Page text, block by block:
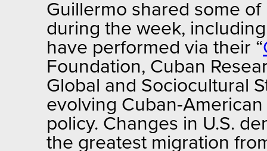
Guillermo shared some
during the week,
have performed via their “
Foundation, Cuban
Global and Sociocultural
evolving Cuban-
policy. Changes in U.S.
the greatest migration